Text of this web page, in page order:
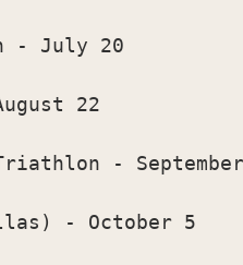
- July 20
22
-
- October 5